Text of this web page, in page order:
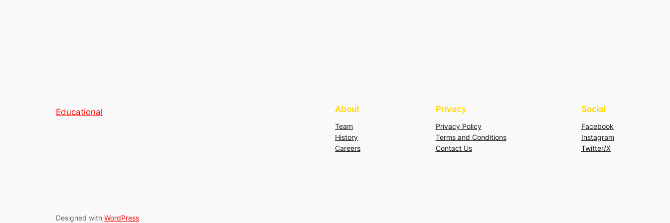
Educational About
Team
History
Careers
Privacy
Privacy Policy
Terms and Conditions
Contact Us
Social
Facebook
Instagram
Twitter/X
Designed with WordPress